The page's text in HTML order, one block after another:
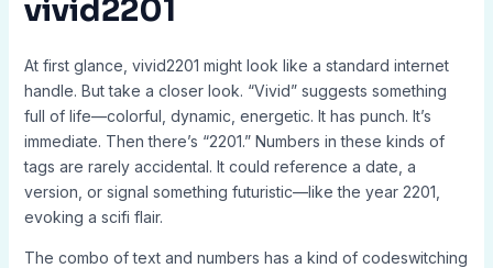
vivid2201
At first glance, vivid2201 might look like a standard internet
handle. But take a closer look. “Vivid” suggests something
full of life—colorful, dynamic, energetic. It has punch. It’s
immediate. Then there’s “2201.” Numbers in these kinds of
tags are rarely accidental. It could reference a date, a
version, or signal something futuristic—like the year 2201,
evoking a scifi flair.
The combo of text and numbers has a kind of codeswitching